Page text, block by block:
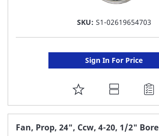
SKU: S1-02619654703
Sign In For Price
ADD
TO
FAVORITE
Fan, Prop, 24", Ccw, 4-20, 1/2" Bore